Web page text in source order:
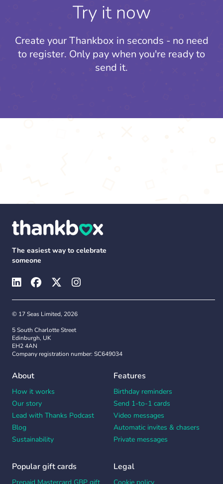
Try it now
Create your Thankbox in seconds - no need
to register. Only pay when you're ready to
send it.
The easiest way to celebrate
someone
© 17 Seas Limited, 2026
5 South Charlotte Street
Edinburgh, UK
EH2 4AN
Company registration number: SC649034
About
How it works
Our story
Lead with Thanks Podcast
Blog
Sustainability
Features
Birthday reminders
Send 1-to-1 cards
Video messages
Automatic invites & chasers
Private messages
Popular gift cards Legal